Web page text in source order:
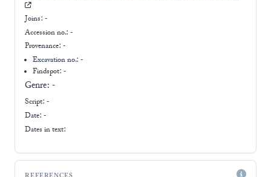
Joins: -
Accession no.: -
Provenance: -
Excavation no.:-
Findspot: -
Genre: -
Script: -
Date: -
Dates in text: